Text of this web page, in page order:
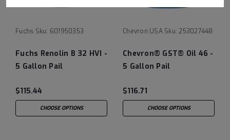
Fuchs Sku: 601950353
Fuchs Renolin B 32 HVI -
5 Gallon Pail
$115.44
CHOOSE OPTIONS
Chevron USA Sku: 253027448
Chevron® GST® Oil 46 -
5 Gallon Pail
$116.71
CHOOSE OPTIONS